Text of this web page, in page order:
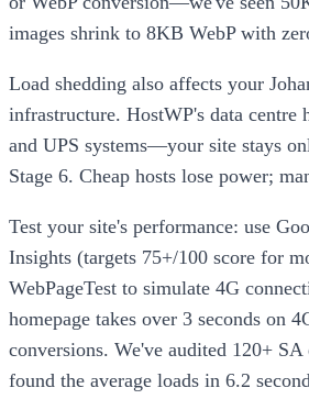
images shrink to 8KB WebP with
Load shedding also affects your
infrastructure. HostWP's data centre
and UPS systems—your site stays
Stage 6. Cheap hosts lose power;
Test your site's performance: use
Insights (targets 75+/100 score for
WebPageTest to simulate 4G
homepage takes over 3 seconds on
conversions. We've audited 120+ SA
found the average loads in 6.2